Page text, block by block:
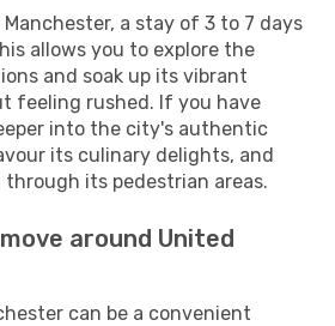
a stay of 3 to 7 days
allows you to explore the
and soak up its vibrant
feeling rushed. If you have
into the city's authentic
its culinary delights, and
its pedestrian areas.
around United
can be a convenient